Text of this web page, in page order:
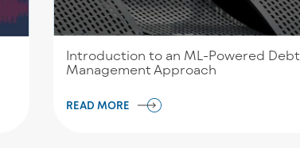
Introduction to an ML-Powered Debt
Management Approach
READ MORE